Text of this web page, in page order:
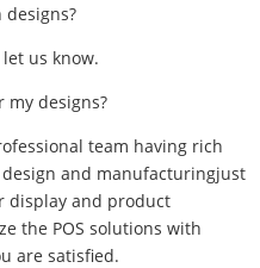
us know.
my designs?
team having rich
and manufacturingjust
display and product
the POS solutions with
are satisfied.